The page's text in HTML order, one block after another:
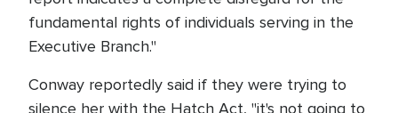
fundamental rights of individuals serving in the
Executive Branch."
Conway reportedly said if they were trying to
silence her with the Hatch Act, "it's not going to